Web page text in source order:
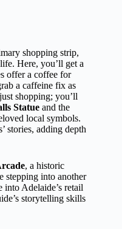
shopping strip,
Here, you’ll get a
offer a coffee for
a caffeine fix as
shopping; you’ll
Statue and the
local symbols.
stories, adding depth
, a historic
stepping into another
into Adelaide’s retail
storytelling skills